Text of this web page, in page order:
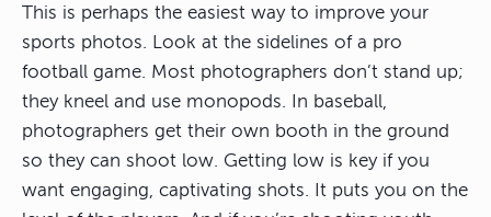
This is perhaps the easiest way to improve your
sports photos. Look at the sidelines of a pro
football game. Most photographers don’t stand up;
they kneel and use monopods. In baseball,
photographers get their own booth in the ground
so they can shoot low. Getting low is key if you
want engaging, captivating shots. It puts you on the